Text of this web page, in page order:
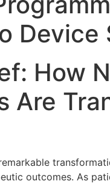
Device
How
Are
outcomes. As